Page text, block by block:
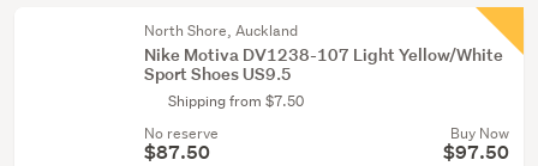
North Shore, Auckland
Nike Motiva DV1238-107 Light Yellow/White
Sport Shoes US9.5
Shipping from $7.50
No reserve
$87.50
Buy Now
$97.50